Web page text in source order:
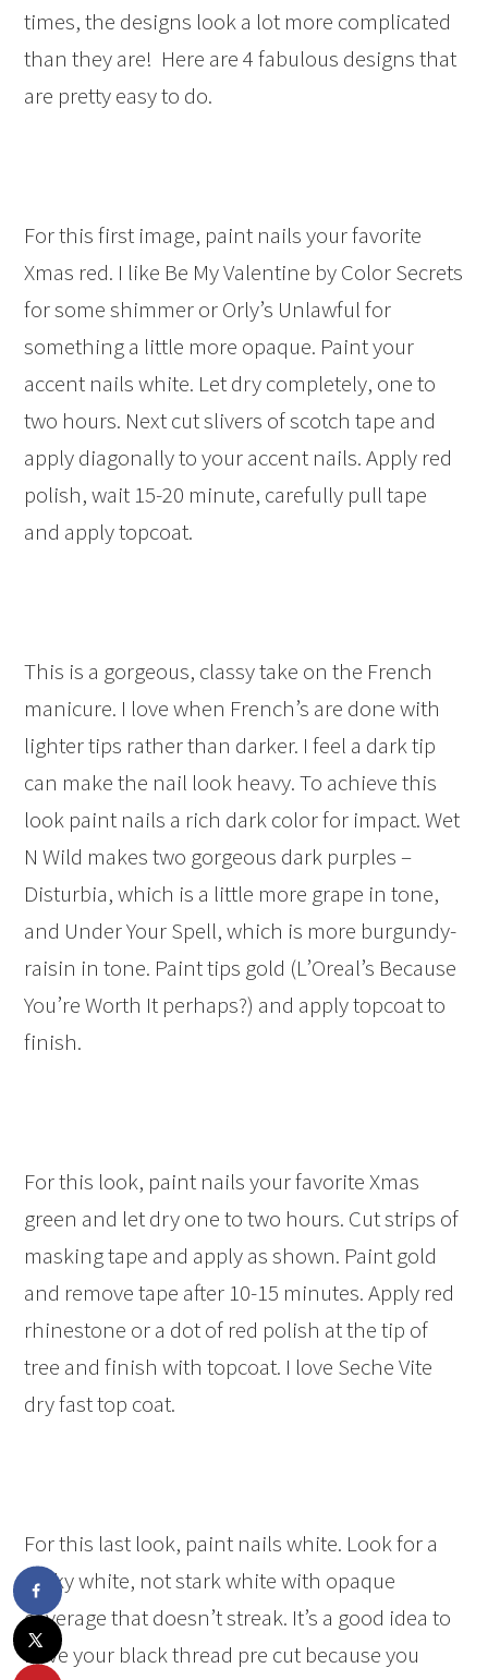
times, the designs look a lot more complicated
than they are! Here are 4 fabulous designs that
are pretty easy to do.
For this first image, paint nails your favorite
Xmas red. I like Be My Valentine by Color Secrets
for some shimmer or Orly’s Unlawful for
something a little more opaque. Paint your
accent nails white. Let dry completely, one to
two hours. Next cut slivers of scotch tape and
apply diagonally to your accent nails. Apply red
polish, wait 15-20 minute, carefully pull tape
and apply topcoat.
This is a gorgeous, classy take on the French
manicure. I love when French’s are done with
lighter tips rather than darker. I feel a dark tip
can make the nail look heavy. To achieve this
look paint nails a rich dark color for impact. Wet
N Wild makes two gorgeous dark purples –
Disturbia, which is a little more grape in tone,
and Under Your Spell, which is more burgundy-
raisin in tone. Paint tips gold (L’Oreal’s Because
You’re Worth It perhaps?) and apply topcoat to
finish.
For this look, paint nails your favorite Xmas
green and let dry one to two hours. Cut strips of
masking tape and apply as shown. Paint gold
and remove tape after 10-15 minutes. Apply red
rhinestone or a dot of red polish at the tip of
tree and finish with topcoat. I love Seche Vite
dry fast top coat.
For this last look, paint nails white. Look for a
milky white, not stark white with opaque
coverage that doesn’t streak. It’s a good idea to
have your black thread pre cut because you